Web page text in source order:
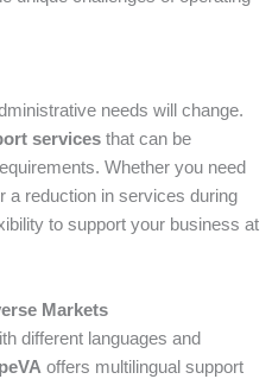
needs will change.
services that can be
Whether you need
a reduction in services during
to support your business at
Markets
different languages and
offers multilingual support